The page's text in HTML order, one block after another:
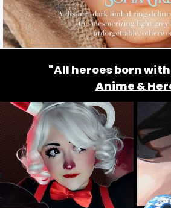
"All heroes born
Anime &